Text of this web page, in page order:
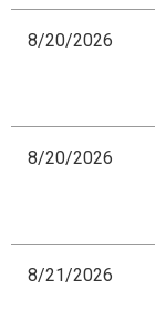
8/20/2026
8/20/2026
8/21/2026